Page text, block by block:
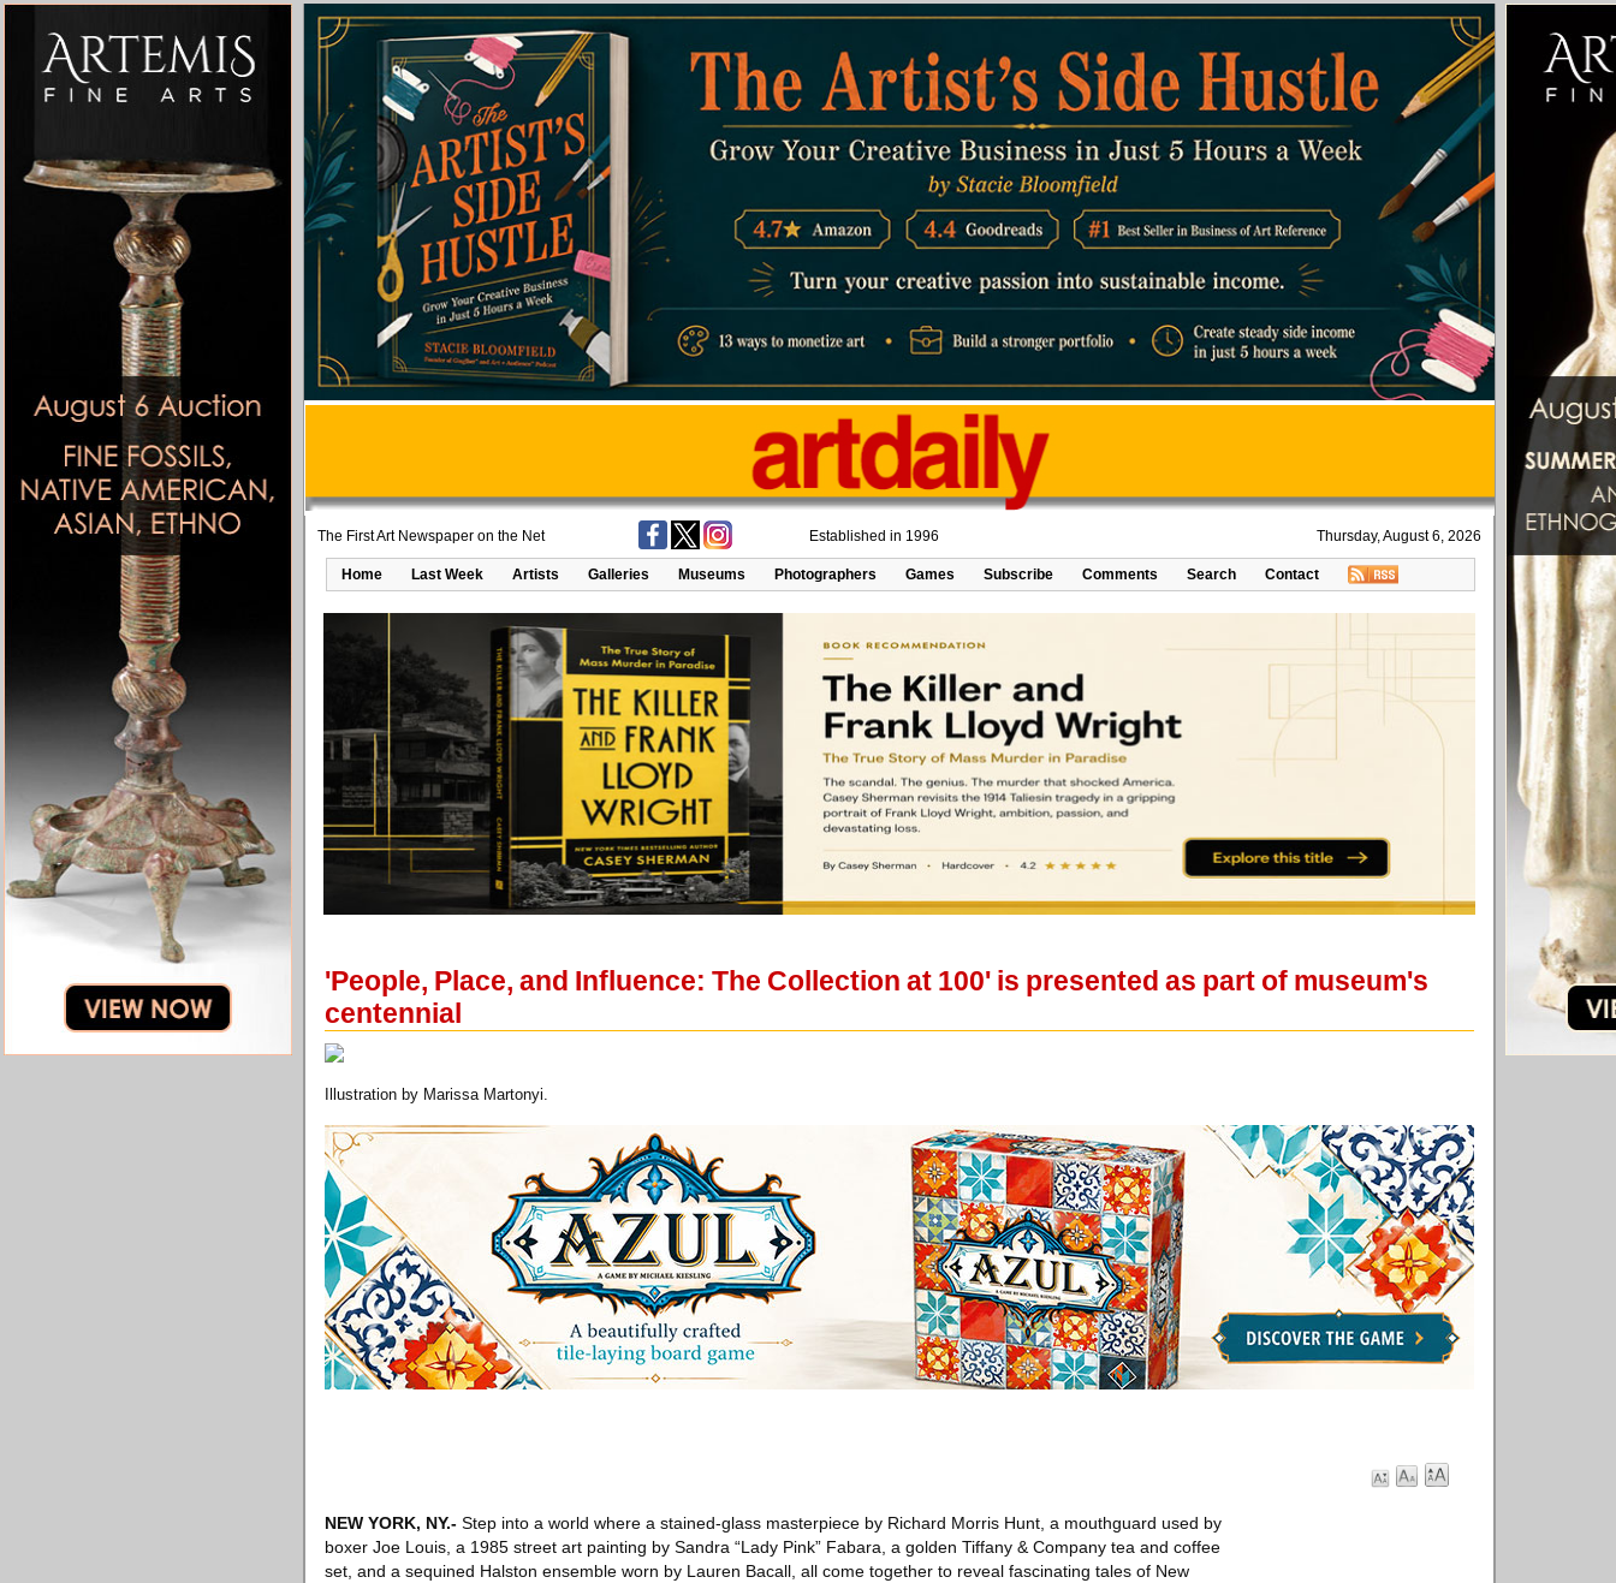
The First Art Newspaper on the Net Established in 1996 Thursday, August 6, 2026
Home Last Week Artists Galleries Museums Photographers Games Subscribe Comments Search Contact
'People, Place, and Influence: The Collection at 100' is presented as part of museum's
centennial
Illustration by Marissa Martonyi.
NEW YORK, NY.- Step into a world where a stained-glass masterpiece by Richard Morris Hunt, a mouthguard used by
boxer Joe Louis, a 1985 street art painting by Sandra “Lady Pink” Fabara, a golden Tiffany & Company tea and coffee
set, and a sequined Halston ensemble worn by Lauren Bacall, all come together to reveal fascinating tales of New